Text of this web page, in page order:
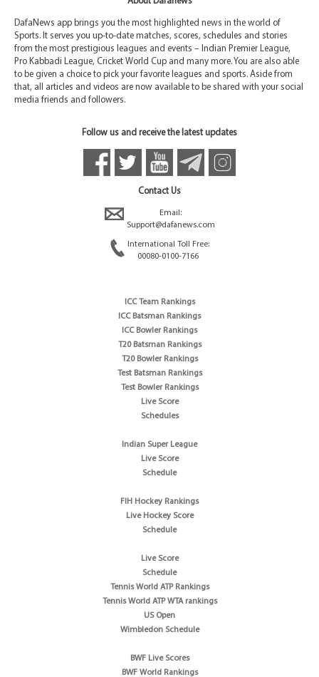
DafaNews app brings you the most highlighted news in the world of
Sports. It serves you up-to-date matches, scores, schedules and stories
from the most prestigious leagues and events – Indian Premier League,
Pro Kabbadi League, Cricket World Cup and many more. You are also able
to be given a choice to pick your favorite leagues and sports. Aside from
that, all articles and videos are now available to be shared with your social
media friends and followers.
Follow us and receive the latest updates
Contact Us
Email:
Support@dafanews.com
International Toll Free:
00080-0100-7166
ICC Team Rankings
ICC Batsman Rankings
ICC Bowler Rankings
T20 Batsman Rankings
T20 Bowler Rankings
Test Batsman Rankings
Test Bowler Rankings
Live Score
Schedules
Indian Super League
Live Score
Schedule
FIH Hockey Rankings
Live Hockey Score
Schedule
Live Score
Schedule
Tennis World ATP Rankings
Tennis World ATP WTA rankings
US Open
Wimbledon Schedule
BWF Live Scores
BWF World Rankings